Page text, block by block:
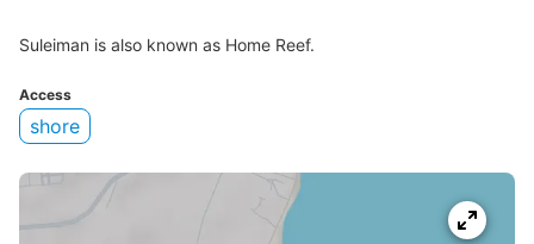
Suleiman is also known as Home Reef.
Access
shore